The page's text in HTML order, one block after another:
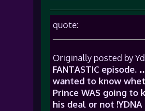
quote:
Originally posted by
FANTASTIC episode.
wanted to know
Prince WAS going to
his deal or not !YDNA